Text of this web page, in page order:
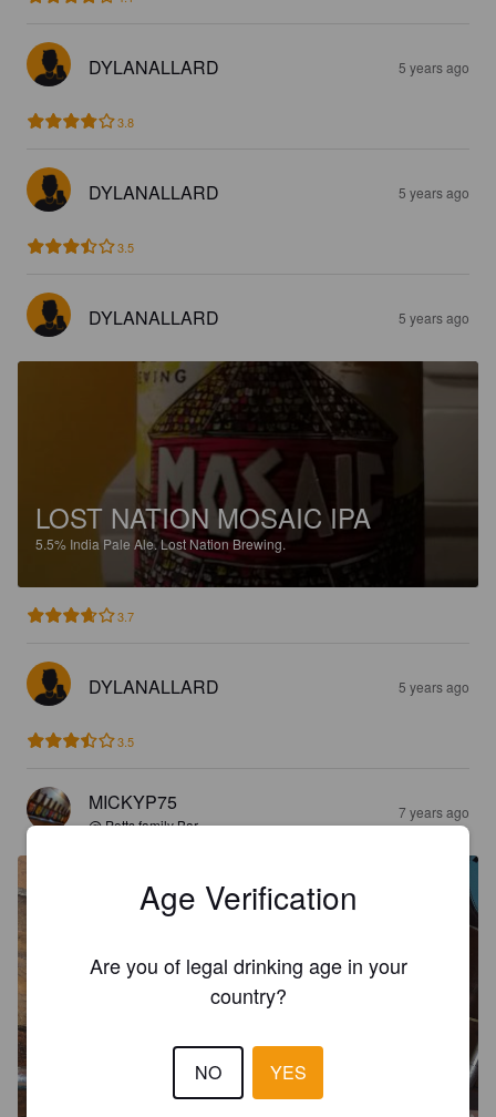
DYLANALLARD 5 years ago
3.8
DYLANALLARD 5 years ago
3.5
DYLANALLARD 5 years ago
LOST NATION MOSAIC IPA
5.5% India Pale Ale.Lost Nation Brewing.
3.7
DYLANALLARD 5 years ago
3.5
MICKYP75
@ Potts family Bar
7 years ago
Age Verification
Are you of legal drinking age in your
country?
NO YES